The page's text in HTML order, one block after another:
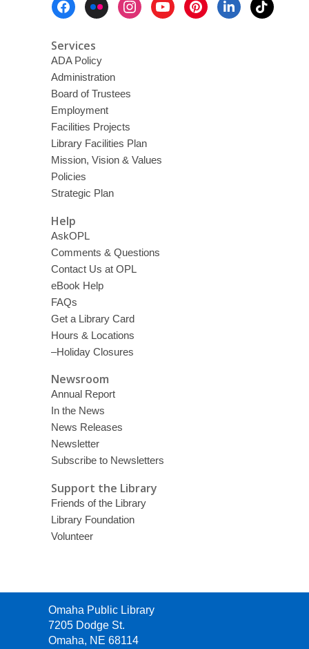
Services
ADA Policy
Administration
Board of Trustees
Employment
Facilities Projects
Library Facilities Plan
Mission, Vision & Values
Policies
Strategic Plan
Help
AskOPL
Comments & Questions
Contact Us at OPL
eBook Help
FAQs
Get a Library Card
Hours & Locations
–Holiday Closures
Newsroom
Annual Report
In the News
News Releases
Newsletter
Subscribe to Newsletters
Support the Library
Friends of the Library
Library Foundation
Volunteer
Contact
the
Library
Omaha Public Library
7205 Dodge St.
Omaha, NE 68114